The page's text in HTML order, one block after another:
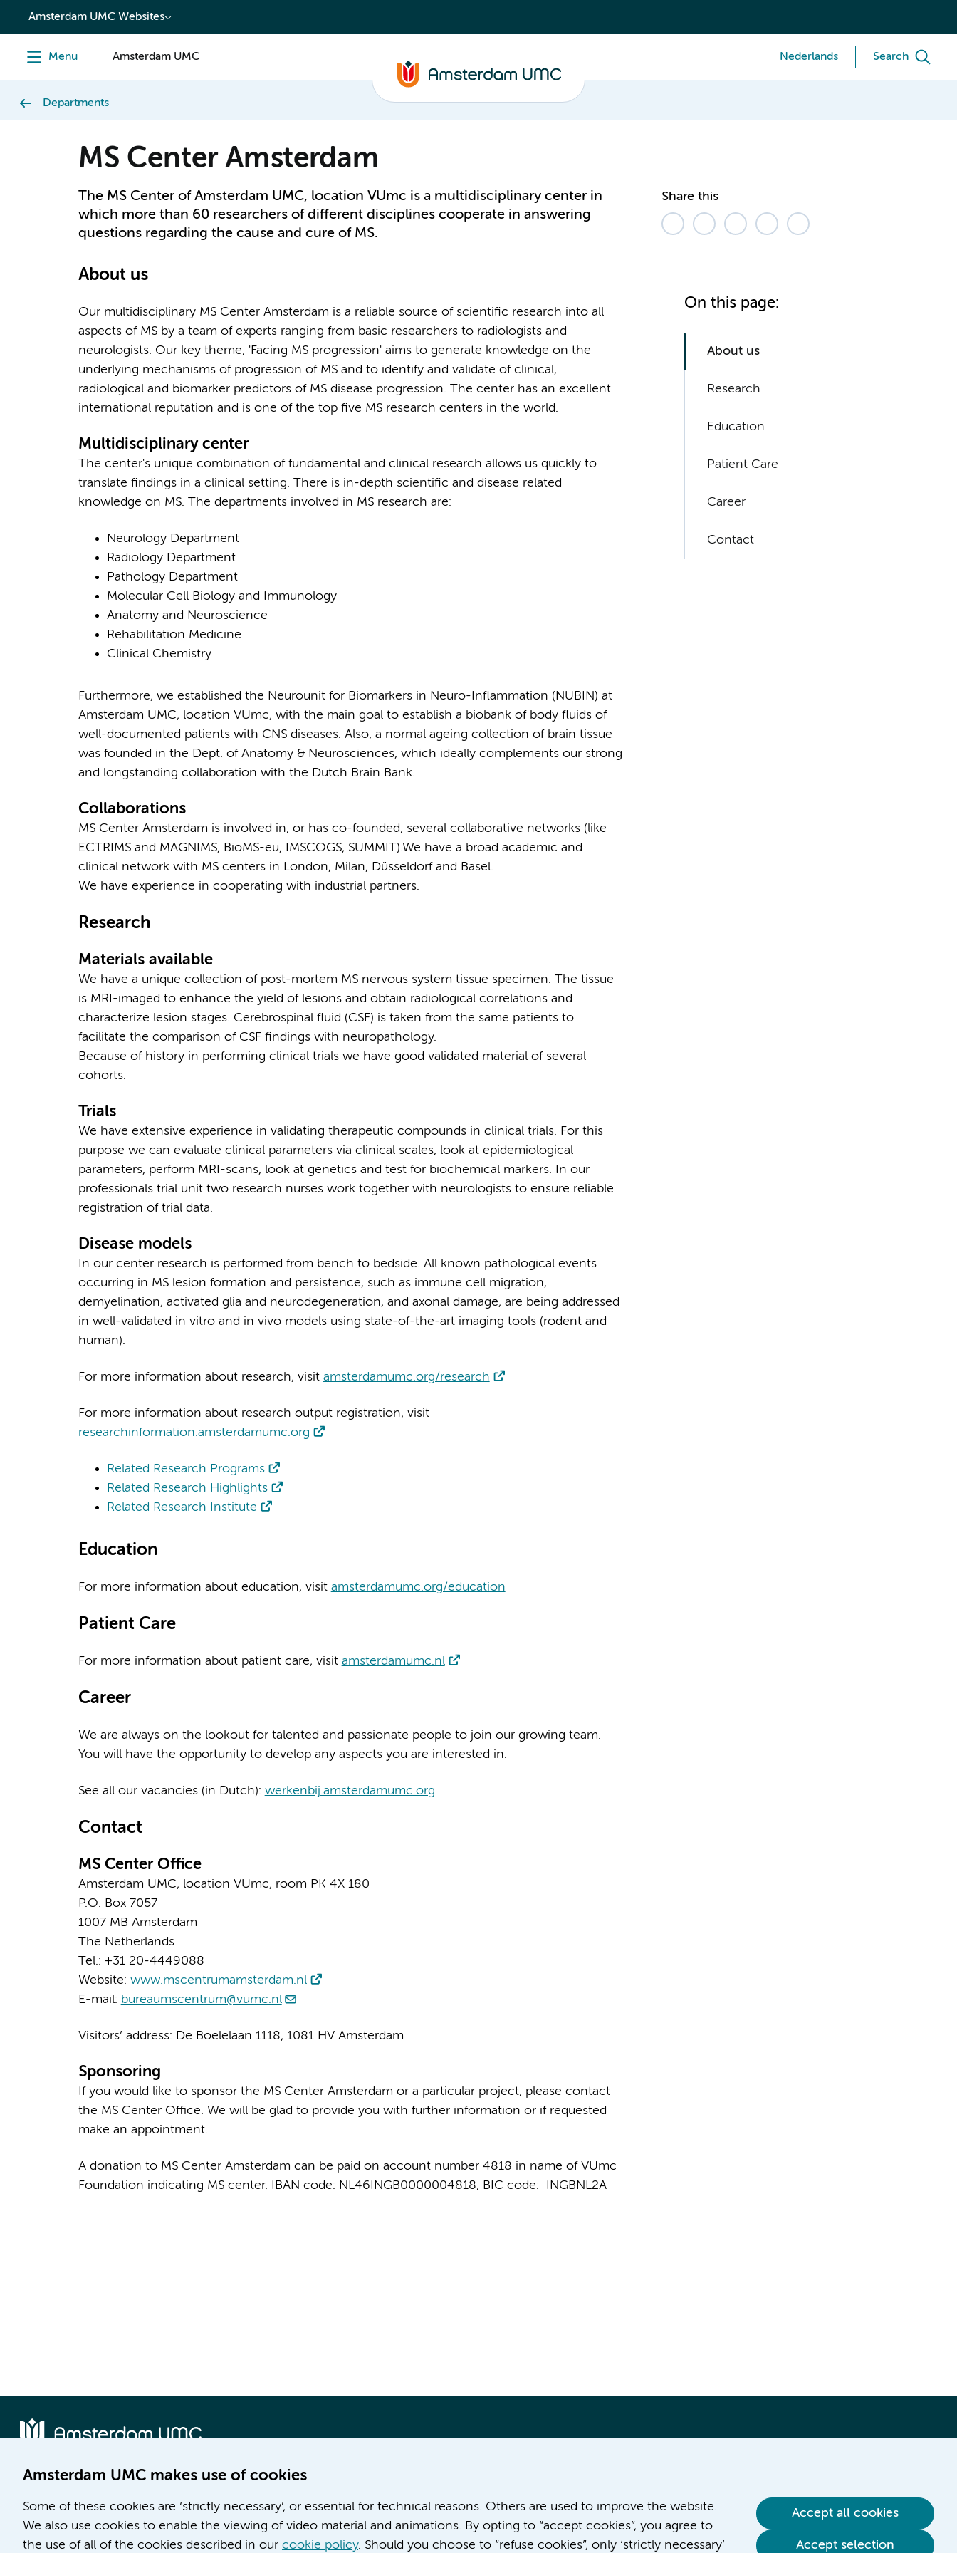
content
Amsterdam UMC Websites
Menu Amsterdam UMC Nederlands Search
Departments
MS Center Amsterdam
The MS Center of Amsterdam UMC, location VUmc is a multidisciplinary center in
which more than 60 researchers of different disciplines cooperate in answering
questions regarding the cause and cure of MS.
About us
Our multidisciplinary MS Center Amsterdam is a reliable source of scientific research into all
aspects of MS by a team of experts ranging from basic researchers to radiologists and
neurologists. Our key theme, 'Facing MS progression' aims to generate knowledge on the
underlying mechanisms of progression of MS and to identify and validate of clinical,
radiological and biomarker predictors of MS disease progression. The center has an excellent
international reputation and is one of the top five MS research centers in the world.
Multidisciplinary center
The center's unique combination of fundamental and clinical research allows us quickly to
translate findings in a clinical setting. There is in-depth scientific and disease related
knowledge on MS. The departments involved in MS research are:
Neurology Department
Radiology Department
Pathology Department
Molecular Cell Biology and Immunology
Anatomy and Neuroscience
Rehabilitation Medicine
Clinical Chemistry
Furthermore, we established the Neurounit for Biomarkers in Neuro-Inflammation (NUBIN) at
Amsterdam UMC, location VUmc, with the main goal to establish a biobank of body fluids of
well-documented patients with CNS diseases. Also, a normal ageing collection of brain tissue
was founded in the Dept. of Anatomy & Neurosciences, which ideally complements our strong
and longstanding collaboration with the Dutch Brain Bank.
Collaborations
MS Center Amsterdam is involved in, or has co-founded, several collaborative networks (like
ECTRIMS and MAGNIMS, BioMS-eu, IMSCOGS, SUMMIT).We have a broad academic and
clinical network with MS centers in London, Milan, Düsseldorf and Basel.
We have experience in cooperating with industrial partners.
Research
Materials available
We have a unique collection of post-mortem MS nervous system tissue specimen. The tissue
is MRI-imaged to enhance the yield of lesions and obtain radiological correlations and
characterize lesion stages. Cerebrospinal fluid (CSF) is taken from the same patients to
facilitate the comparison of CSF findings with neuropathology.
Because of history in performing clinical trials we have good validated material of several
cohorts.
Trials
We have extensive experience in validating therapeutic compounds in clinical trials. For this
purpose we can evaluate clinical parameters via clinical scales, look at epidemiological
parameters, perform MRI-scans, look at genetics and test for biochemical markers. In our
professionals trial unit two research nurses work together with neurologists to ensure reliable
registration of trial data.
Disease models
In our center research is performed from bench to bedside. All known pathological events
occurring in MS lesion formation and persistence, such as immune cell migration,
demyelination, activated glia and neurodegeneration, and axonal damage, are being addressed
in well-validated in vitro and in vivo models using state-of-the-art imaging tools (rodent and
human).
For more information about research, visit amsterdamumc.org/research
For more information about research output registration, visit
researchinformation.amsterdamumc.org
Related Research Programs
Related Research Highlights
Related Research Institute
Education
For more information about education, visit amsterdamumc.org/education
Patient Care
For more information about patient care, visit amsterdamumc.nl
Career
We are always on the lookout for talented and passionate people to join our growing team.
You will have the opportunity to develop any aspects you are interested in.
See all our vacancies (in Dutch): werkenbij.amsterdamumc.org
Contact
MS Center Office
Amsterdam UMC, location VUmc, room PK 4X 180
P.O. Box 7057
1007 MB Amsterdam
The Netherlands
Tel.: +31 20-4449088
Website: www.mscentrumamsterdam.nl
E-mail: bureaumscentrum@vumc.nl
Visitors’ address: De Boelelaan 1118, 1081 HV Amsterdam
Sponsoring
If you would like to sponsor the MS Center Amsterdam or a particular project, please contact
the MS Center Office. We will be glad to provide you with further information or if requested
make an appointment.
A donation to MS Center Amsterdam can be paid on account number 4818 in name of VUmc
Foundation indicating MS center. IBAN code: NL46INGB0000004818, BIC code: INGBNL2A
Share this
On this page:
About us
Research
Education
Patient Care
Career
Contact
Amsterdam UMC makes use of cookies
Some of these cookies are ‘strictly necessary’, or essential for technical reasons. Others are used to improve the website.
We also use cookies to enable the viewing of video material and animations. By opting to “accept cookies”, you agree to
the use of all of the cookies described in our cookie policy. Should you choose to “refuse cookies”, only ‘strictly necessary’
Accept all cookies
Accept selection
Meibergdreef 9
1105 AZ Amsterdam
De Boelelaan 1117
1081 HV Amsterdam
Career at Amsterdam UMC
About Amsterdam UMC